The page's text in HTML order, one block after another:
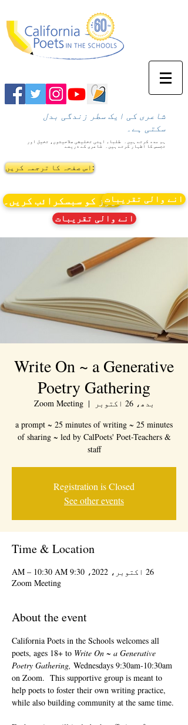
شاعری کی ایک سطر زندگی بدل
سکتی ہے۔
ہم مدد کرتے ہیں۔
طلباء اپنی تخلیقی صلاحیتوں، تخیل اور
تجسس کا اظہار کرتے ہیں۔ شاعری کے ذریعے
اس صفحہ کا ترجمہ کریں:
نیوز کو سبسکرائب کریں۔انے والی تقریبات
انے والی تقریبات
Write On ~ a Generative
Poetry Gathering
بدھ، 26 اکتوبر
  |
Zoom Meeting
a prompt ~ 25 minutes of writing ~ 25 minutes
of sharing ~ led by CalPoets' Poet-Teachers &
staff
Registration is Closed
See other events
Time & Location
26 اکتوبر، 2022، 9:30 AM – 10:30 AM
Zoom Meeting
About the event
California Poets in the Schools welcomes all
poets, ages 18+ to Write On ~ a Generative
Poetry Gathering, Wednesdays 9:30am-10:30am
on Zoom.  This supportive group is meant to
help poets to foster their own writing practice,
while also building community at the same time.